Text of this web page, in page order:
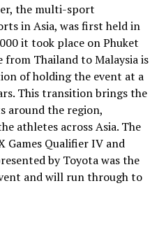
the multi-sport
in Asia, was first held in
it took place on Phuket
from Thailand to Malaysia is
of holding the event at a
This transition brings the
around the region,
athletes across Asia. The
Games Qualifier IV and
by Toyota was the
and will run through to